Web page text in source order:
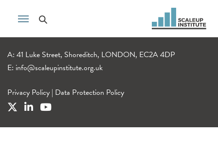
A: 41 Luke Street, Shoreditch, LONDON, EC2A 4DP
E: info@scaleupinstitute.org.uk
Privacy Policy | Data Protection Policy